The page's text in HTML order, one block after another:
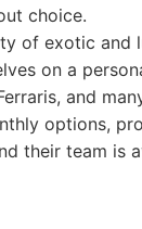
choice.
of exotic and
on a
and
options,
their team is